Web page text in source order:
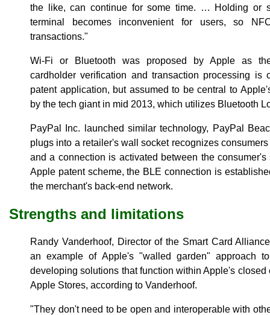
the like, can continue for some time. … Holding or
terminal becomes inconvenient for users, so
transactions."
Wi-Fi or Bluetooth was proposed by Apple as
cardholder verification and transaction processing is
patent application, but assumed to be central to
by the tech giant in mid 2013, which utilizes Bluetooth
PayPal Inc. launched similar technology, PayPal
plugs into a retailer's wall socket recognizes
and a connection is activated between the
Apple patent scheme, the BLE connection is
the merchant's back-end network.
Strengths and limitations
Randy Vanderhoof, Director of the Smart Card
an example of Apple's "walled garden" approach
developing solutions that function within Apple's
Apple Stores, according to Vanderhoof.
"They don't need to be open and interoperable with